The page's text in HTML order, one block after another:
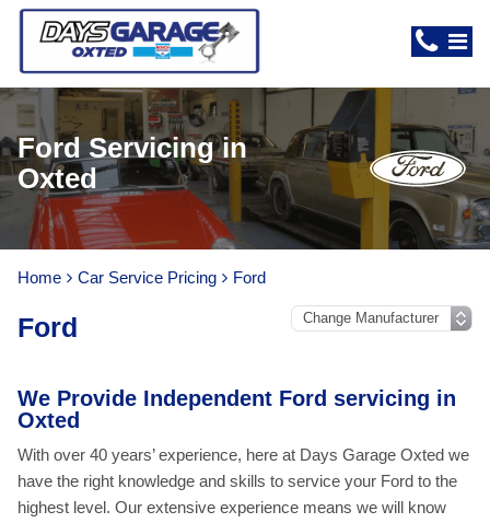
Ford Servicing in
Oxted
Home Car Service Pricing Ford
Ford
We Provide Independent Ford servicing in
Oxted
With over 40 years’ experience, here at Days Garage Oxted we
have the right knowledge and skills to service your Ford to the
highest level. Our extensive experience means we will know